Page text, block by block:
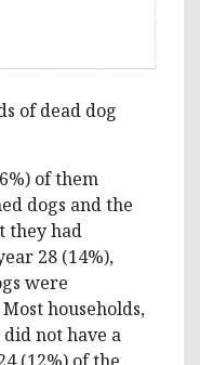
of dead dog
of them
dogs and the
they had
28 (14%),
were
households,
not have a